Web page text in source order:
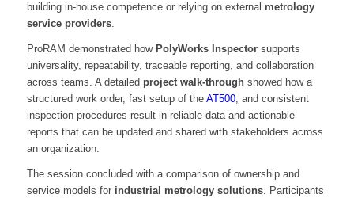
building in-house competence or relying on external metrology
service providers.
ProRAM demonstrated how PolyWorks Inspectorsupports
universality, repeatability, traceable reporting, and collaboration
across teams. A detailed project walk-throughshowed how a
structured work order, fast setup of the AT500, and consistent
inspection procedures result in reliable data and actionable
reports that can be updated and shared with stakeholders across
an organization.
The session concluded with a comparison of ownership and
service models for industrial metrology solutions. Participants